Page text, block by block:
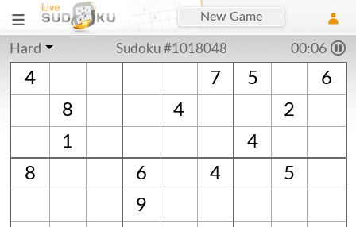
New Game
Hard Sudoku #1018048 00:06
4 7 5
6
8
4
2
1
4
8
6 4
5
9